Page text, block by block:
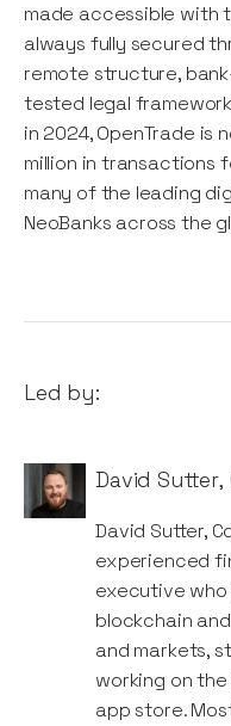
made accessible with
always fully secured
remote structure,
tested legal
in 2024, OpenTrade is
million in transactions
many of the leading
NeoBanks across the
Led by:
David Sutter,
David Sutter,
experienced
executive
blockchain
and markets,
working on
app store.